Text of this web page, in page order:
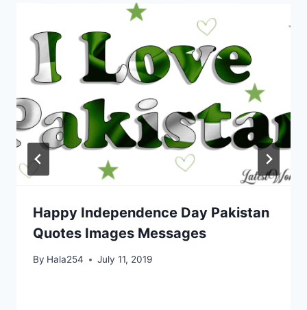
Happy Independence Day Pakistan
Quotes Images Messages
By Hala254 July 11, 2019